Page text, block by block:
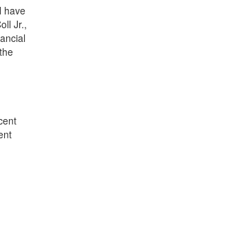
have
Jr.,